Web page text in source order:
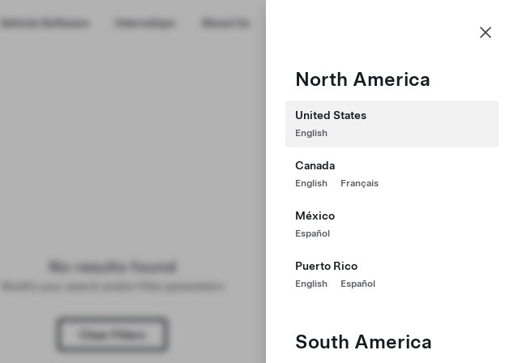
Vehicle Software Internships About Us
North America
United States
English
Canada
English Français
México
Español
Puerto Rico
English Español
South America
No results found
Clear Filters